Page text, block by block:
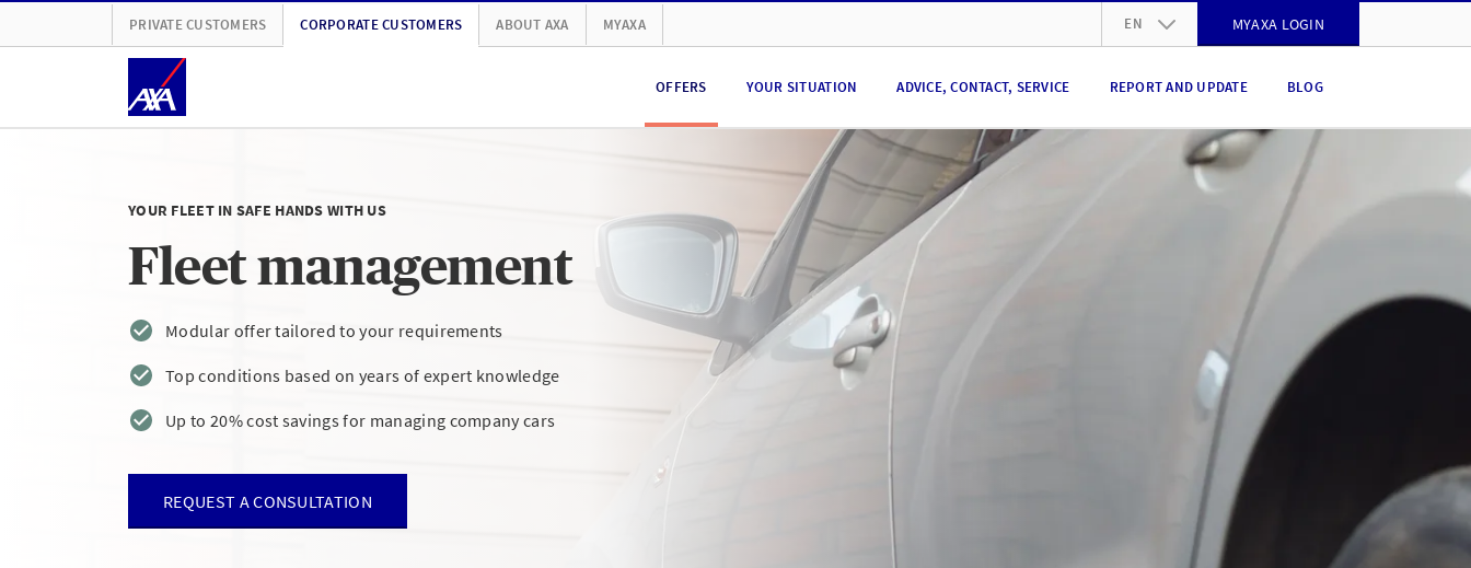
PRIVATE CUSTOMERS CORPORATE CUSTOMERS ABOUT AXA MYAXA EN MYAXA LOGIN
OFFERS YOUR SITUATION ADVICE, CONTACT, SERVICE REPORT AND UPDATE BLOG
YOUR FLEET IN SAFE HANDS WITH US
Fleet management
Modular offer tailored to your requirements
Top conditions based on years of expert knowledge
Up to 20% cost savings for managing company cars
REQUEST A CONSULTATION